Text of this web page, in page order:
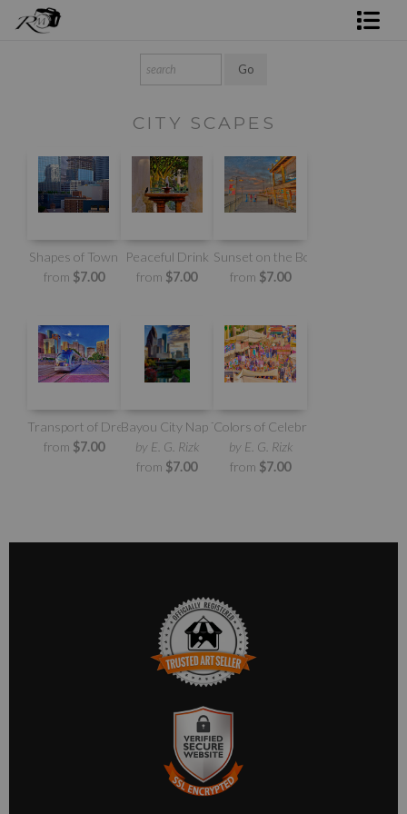
Contact
CITY SCAPES
Shapes of Town
from $7.00
Peaceful Drink
from $7.00
Sunset on the Boardwalk
from $7.00
Transport of Dreams
from $7.00
Bayou City Nap Time
by E. G. Rizk
from $7.00
Colors of Celebration
by E. G. Rizk
from $7.00
TRUSTED ART SELLER
The presence of this badge signifies that this business has
officially registered with the
Art Storefronts Organization
has an established track record of selling art.
It also means that buyers can trust that they are buying from a